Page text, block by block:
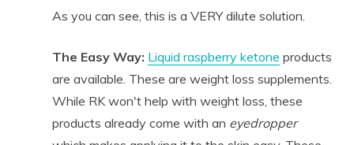
As you can see, this is a VERY dilute solution.
The Easy Way: Liquid raspberry ketone products
are available. These are weight loss supplements.
While RK won't help with weight loss, these
products already come with an eyedropper